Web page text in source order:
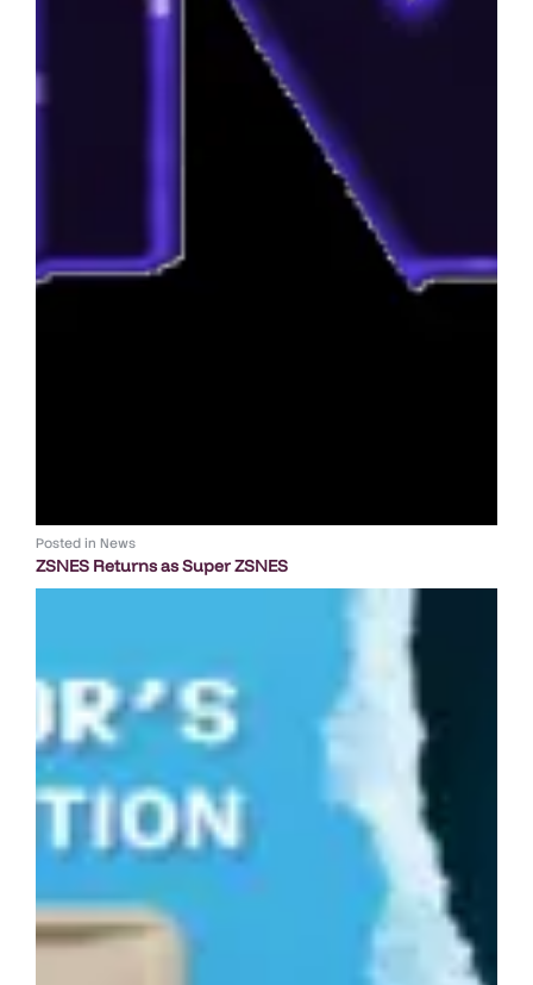
Posted in News
ZSNES Returns as Super ZSNES